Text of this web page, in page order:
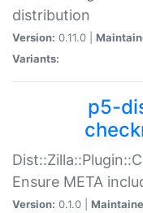
distribution
Version: 0.11.0 |
Variants:
p5-
Ensure META
Version: 0.1.0 |